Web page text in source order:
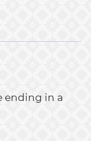
ending in a